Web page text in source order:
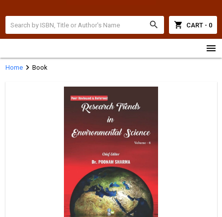
search shopping_cart CART - 0
menu
Homechevron_right Book